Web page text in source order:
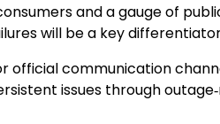
and a gauge of
will be a key
official communication
issues through